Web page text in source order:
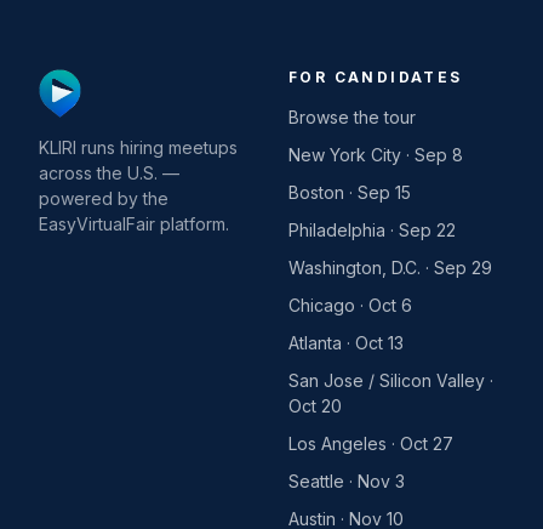
KLIRI runs hiring meetups
across the U.S. —
powered by the
EasyVirtualFair platform.
FOR CANDIDATES
Browse the tour
New York City · Sep 8
Boston · Sep 15
Philadelphia · Sep 22
Washington, D.C. · Sep 29
Chicago · Oct 6
Atlanta · Oct 13
San Jose / Silicon Valley ·
Oct 20
Los Angeles · Oct 27
Seattle · Nov 3
Austin · Nov 10